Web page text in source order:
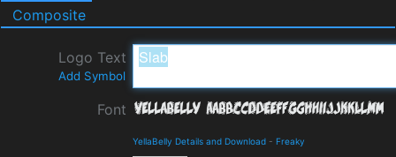
Composite
Logo Text
Add Symbol
Font
YellaBelly Details and Download - Freaky